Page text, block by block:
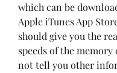
which can be
Apple iTunes App
should give you the
speeds of the memory
not tell you other